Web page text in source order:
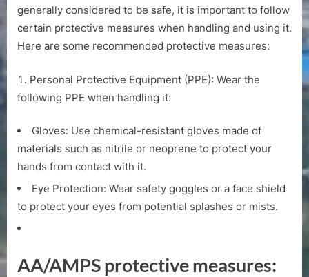
generally considered to be safe, it is important to follow
certain protective measures when handling and using it.
Here are some recommended protective measures:
Personal Protective Equipment (PPE): Wear the
following PPE when handling it:
Gloves: Use chemical-resistant gloves made of
materials such as nitrile or neoprene to protect your
hands from contact with it.
Eye Protection: Wear safety goggles or a face shield
to protect your eyes from potential splashes or mists.
AA/AMPS protective measures: